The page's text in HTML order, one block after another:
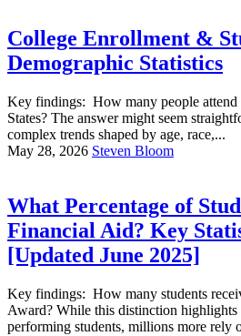
College Enrollment &
Demographic Statistics
Key findings: How many people attend
States? The answer might seem
complex trends shaped by age, race,...
May 28, 2026 Steven Bloom
What Percentage of
Financial Aid? Key
[Updated June 2025]
Key findings: How many students
Award? While this distinction
performing students, millions more rely